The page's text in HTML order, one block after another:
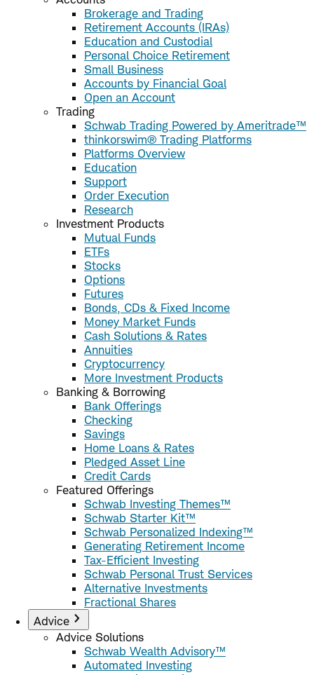
Brokerage and Trading
Retirement Accounts (IRAs)
Education and Custodial
Personal Choice Retirement
Small Business
Accounts by Financial Goal
Open an Account
Trading
Schwab Trading Powered by Ameritrade™
thinkorswim® Trading Platforms
Platforms Overview
Education
Support
Order Execution
Research
Investment Products
Mutual Funds
ETFs
Stocks
Options
Futures
Bonds, CDs & Fixed Income
Money Market Funds
Cash Solutions & Rates
Annuities
Cryptocurrency
More Investment Products
Banking & Borrowing
Bank Offerings
Checking
Savings
Home Loans & Rates
Pledged Asset Line
Credit Cards
Featured Offerings
Schwab Investing Themes™
Schwab Starter Kit™
Schwab Personalized Indexing™
Generating Retirement Income
Tax-Efficient Investing
Schwab Personal Trust Services
Alternative Investments
Fractional Shares
Advice
Advice Solutions
Schwab Wealth Advisory™
Automated Investing